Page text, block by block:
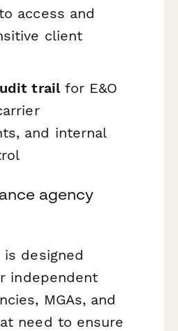
access and
client
trailfor E&O
and internal
agency
designed
independent
MGAs, and
need to ensure